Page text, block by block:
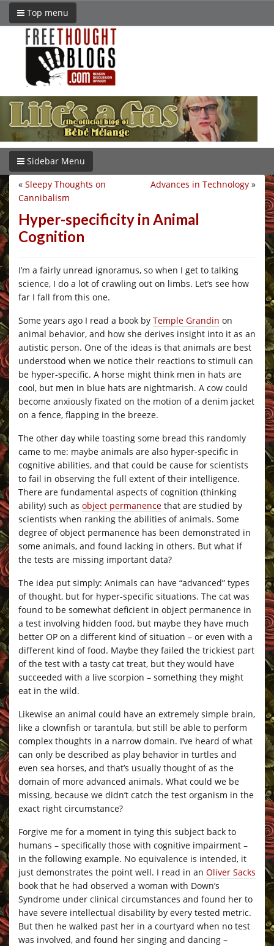
Top menu
Sidebar Menu
Advances in Technology »
« Sleepy Thoughts on
Cannibalism
Hyper-specificity in Animal
Cognition
I’m a fairly unread ignoramus, so when I get to talking
science, I do a lot of crawling out on limbs. Let’s see how
far I fall from this one.
Some years ago I read a book by Temple Grandin on
animal behavior, and how she derives insight into it as an
autistic person. One of the ideas is that animals are best
understood when we notice their reactions to stimuli can
be hyper-specific. A horse might think men in hats are
cool, but men in blue hats are nightmarish. A cow could
become anxiously fixated on the motion of a denim jacket
on a fence, flapping in the breeze.
The other day while toasting some bread this randomly
came to me: maybe animals are also hyper-specific in
cognitive abilities, and that could be cause for scientists
to fail in observing the full extent of their intelligence.
There are fundamental aspects of cognition (thinking
ability) such as object permanence that are studied by
scientists when ranking the abilities of animals. Some
degree of object permanence has been demonstrated in
some animals, and found lacking in others. But what if
the tests are missing important data?
The idea put simply: Animals can have “advanced” types
of thought, but for hyper-specific situations. The cat was
found to be somewhat deficient in object permanence in
a test involving hidden food, but maybe they have much
better OP on a different kind of situation – or even with a
different kind of food. Maybe they failed the trickiest part
of the test with a tasty cat treat, but they would have
succeeded with a live scorpion – something they might
eat in the wild.
Likewise an animal could have an extremely simple brain,
like a clownfish or tarantula, but still be able to perform
complex thoughts in a narrow domain. I’ve heard of what
can only be described as play behavior in turtles and
even sea horses, and that’s usually thought of as the
domain of more advanced animals. What could we be
missing, because we didn’t catch the test organism in the
exact right circumstance?
Forgive me for a moment in tying this subject back to
humans – specifically those with cognitive impairment –
in the following example. No equivalence is intended, it
just demonstrates the point well. I read in an Oliver Sacks
book that he had observed a woman with Down’s
Syndrome under clinical circumstances and found her to
have severe intellectual disability by every tested metric.
But then he walked past her in a courtyard when no test
was involved, and found her singing and dancing –